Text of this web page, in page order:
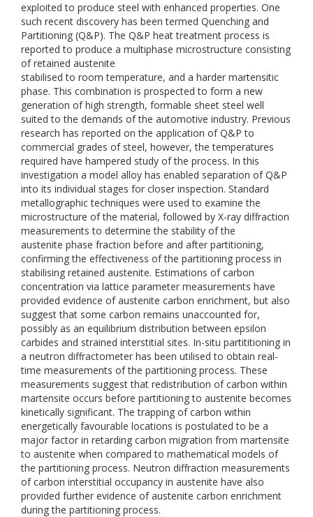
exploited to produce steel with enhanced properties. One
such recent discovery has been termed Quenching and
Partitioning (Q&P). The Q&P heat treatment process is
reported to produce a multiphase microstructure consisting
of retained austenite
stabilised to room temperature, and a harder martensitic
phase. This combination is prospected to form a new
generation of high strength, formable sheet steel well
suited to the demands of the automotive industry. Previous
research has reported on the application of Q&P to
commercial grades of steel, however, the temperatures
required have hampered study of the process. In this
investigation a model alloy has enabled separation of Q&P
into its individual stages for closer inspection. Standard
metallographic techniques were used to examine the
microstructure of the material, followed by X-ray diffraction
measurements to determine the stability of the
austenite phase fraction before and after partitioning,
confirming the effectiveness of the partitioning process in
stabilising retained austenite. Estimations of carbon
concentration via lattice parameter measurements have
provided evidence of austenite carbon enrichment, but also
suggest that some carbon remains unaccounted for,
possibly as an equilibrium distribution between epsilon
carbides and strained interstitial sites. In-situ partititioning in
a neutron diffractometer has been utilised to obtain real-
time measurements of the partitioning process. These
measurements suggest that redistribution of carbon within
martensite occurs before partitioning to austenite becomes
kinetically significant. The trapping of carbon within
energetically favourable locations is postulated to be a
major factor in retarding carbon migration from martensite
to austenite when compared to mathematical models of
the partitioning process. Neutron diffraction measurements
of carbon interstitial occupancy in austenite have also
provided further evidence of austenite carbon enrichment
during the partitioning process.